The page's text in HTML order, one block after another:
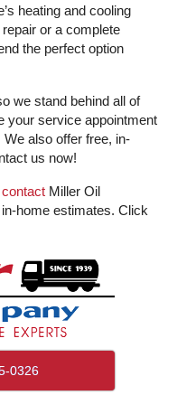
heating and cooling
or a complete
the perfect option
we stand behind all of
your service appointment
also offer free, in-
us now!
contact Miller Oil
home estimates. Click
0326